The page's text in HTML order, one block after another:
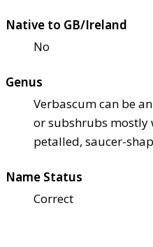
Native to GB/Ireland
No
Genus
Verbascum can be
or subshrubs mostly
petalled, saucer-
Name Status
Correct